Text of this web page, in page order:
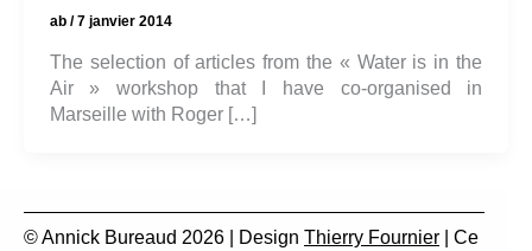
ab /7 janvier 2014
The selection of articles from the « Water is in the
Air » workshop that I have co-organised in
Marseille with Roger […]
© Annick Bureaud 2026 | Design Thierry Fournier | Ce